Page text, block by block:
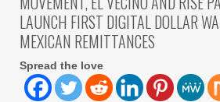
LAUNCH FIRST DIGITAL DOLLAR
MEXICAN REMITTANCES
Spread the love